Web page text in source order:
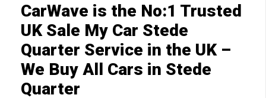
CarWave is the No:1 Trusted
UK Sale My Car Stede
Quarter Service in the UK –
We Buy All Cars in Stede
Quarter